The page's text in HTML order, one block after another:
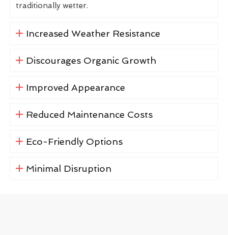
traditionally wetter.
Increased Weather Resistance
Discourages Organic Growth
Improved Appearance
Reduced Maintenance Costs
Eco-Friendly Options
Minimal Disruption